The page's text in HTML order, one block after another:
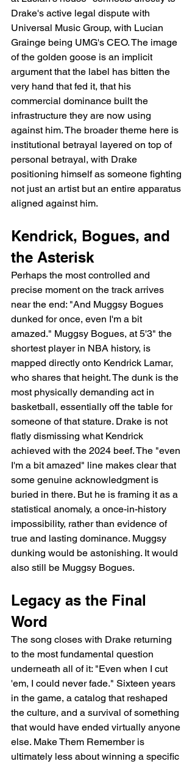
Drake's active legal dispute with
Universal Music Group, with Lucian
Grainge being UMG's CEO. The image
of the golden goose is an implicit
argument that the label has bitten the
very hand that fed it, that his
commercial dominance built the
infrastructure they are now using
against him. The broader theme here is
institutional betrayal layered on top of
personal betrayal, with Drake
positioning himself as someone fighting
not just an artist but an entire apparatus
aligned against him.
Kendrick, Bogues, and
the Asterisk
Perhaps the most controlled and
precise moment on the track arrives
near the end: "And Muggsy Bogues
dunked for once, even I'm a bit
amazed." Muggsy Bogues, at 5'3" the
shortest player in NBA history, is
mapped directly onto Kendrick Lamar,
who shares that height. The dunk is the
most physically demanding act in
basketball, essentially off the table for
someone of that stature. Drake is not
flatly dismissing what Kendrick
achieved with the 2024 beef. The "even
I'm a bit amazed" line makes clear that
some genuine acknowledgment is
buried in there. But he is framing it as a
statistical anomaly, a once-in-history
impossibility, rather than evidence of
true and lasting dominance. Muggsy
dunking would be astonishing. It would
also still be Muggsy Bogues.
Legacy as the Final
Word
The song closes with Drake returning
to the most fundamental question
underneath all of it: "Even when I cut
'em, I could never fade." Sixteen years
in the game, a catalog that reshaped
the culture, and a survival of something
that would have ended virtually anyone
else. Make Them Remember is
ultimately less about winning a specific